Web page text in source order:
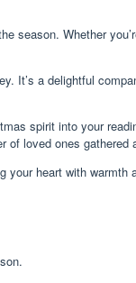
season. Whether
It’s a delightful
spirit into your
of loved ones gathered
heart with warmth